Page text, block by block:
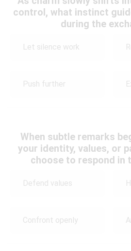
control, what instinct
during the
Let silence work
Push further
When subtle remarks
your identity, values, or
choose to respond in
Defend values
Confront openly